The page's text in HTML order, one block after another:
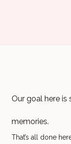
Our goal here is
memories.
That’s all done